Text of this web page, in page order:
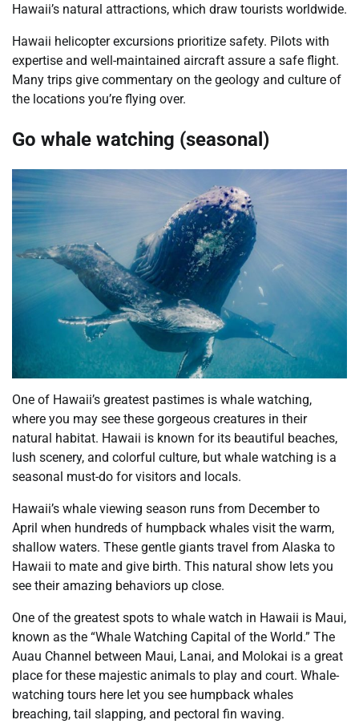
Hawaii’s natural attractions, which draw tourists worldwide.
Hawaii helicopter excursions prioritize safety. Pilots with
expertise and well-maintained aircraft assure a safe flight.
Many trips give commentary on the geology and culture of
the locations you’re flying over.
Go whale watching (seasonal)
One of Hawaii’s greatest pastimes is whale watching,
where you may see these gorgeous creatures in their
natural habitat. Hawaii is known for its beautiful beaches,
lush scenery, and colorful culture, but whale watching is a
seasonal must-do for visitors and locals.
Hawaii’s whale viewing season runs from December to
April when hundreds of humpback whales visit the warm,
shallow waters. These gentle giants travel from Alaska to
Hawaii to mate and give birth. This natural show lets you
see their amazing behaviors up close.
One of the greatest spots to whale watch in Hawaii is Maui,
known as the “Whale Watching Capital of the World.” The
Auau Channel between Maui, Lanai, and Molokai is a great
place for these majestic animals to play and court. Whale-
watching tours here let you see humpback whales
breaching, tail slapping, and pectoral fin waving.